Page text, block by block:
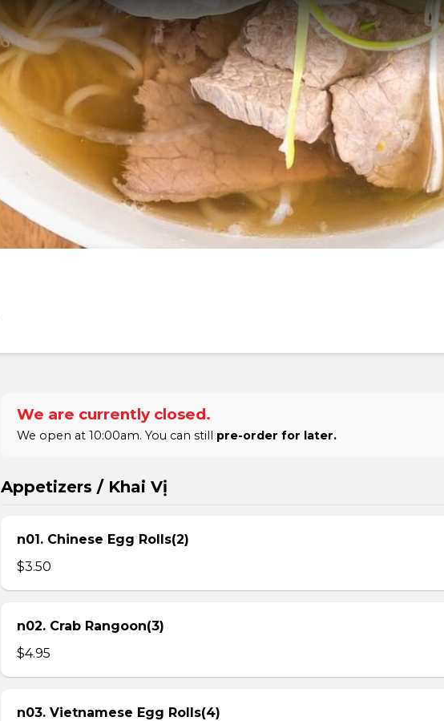
We are currently closed.
We open at 10:00am. You can still pre-order for later.
Appetizers / Khai Vị
n01. Chinese Egg Rolls(2)
$3.50
n02. Crab Rangoon(3)
$4.95
n03. Vietnamese Egg Rolls(4)